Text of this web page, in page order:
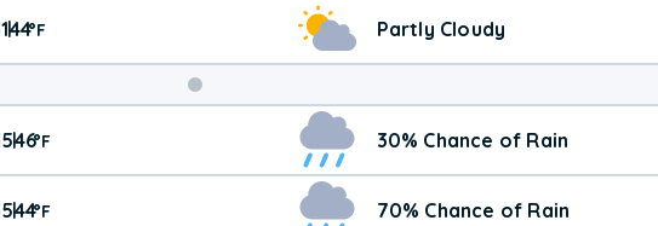
|44°F Partly Cloudy
Weekend
Weather
|46°F 30% Chance of Rain
|44°F 70% Chance of Rain